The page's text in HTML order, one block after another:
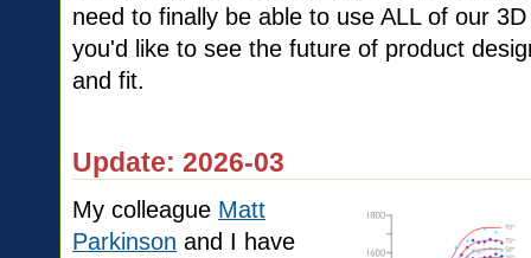
need to finally be able to use ALL of our
you'd like to see the future of product
and fit.
Update: 2026-03
My colleague Matt
Parkinson and I have